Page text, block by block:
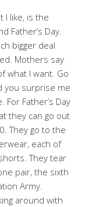
I like, is the
Father’s Day.
bigger deal
Mothers say
what I want. Go
you surprise me
For Father’s Day
they can go out
They go to the
each of
They tear
pair, the sixth
Army.
around with